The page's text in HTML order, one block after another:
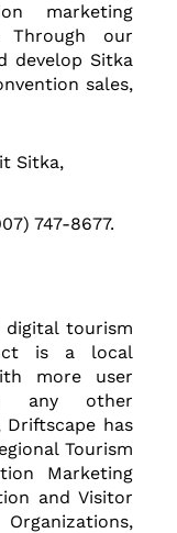
marketing
Through our
develop Sitka
sales,
Sitka,
747-8677.
digital tourism
is a local
more user
any other
has
Tourism
Marketing
and Visitor